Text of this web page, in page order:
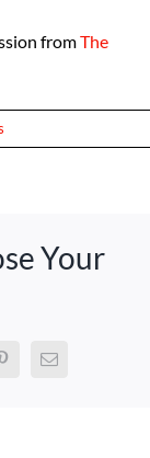
fromThe
Your
PinterestEmail